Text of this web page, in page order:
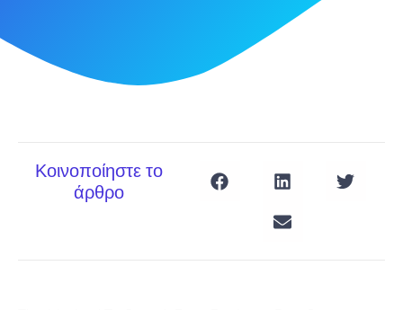
Κοινοποίηστε το
άρθρο